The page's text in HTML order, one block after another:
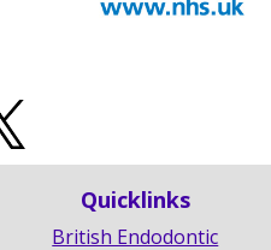
Quicklinks
British Endodontic